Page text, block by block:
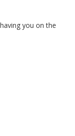
you on the